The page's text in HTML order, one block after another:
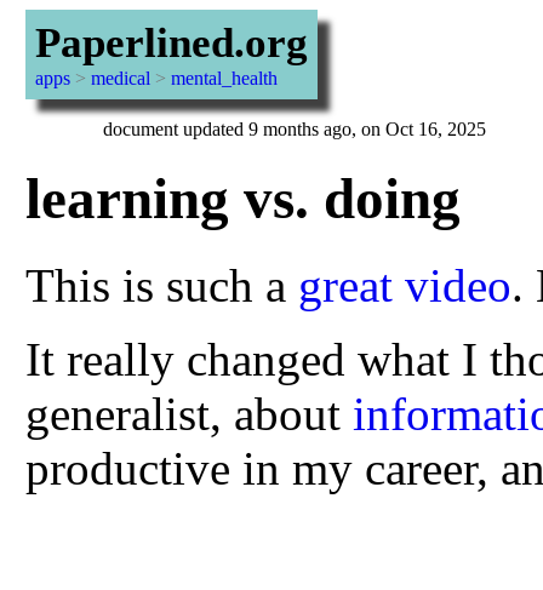
Paperlined.org
apps> medical > mental_health
document updated 9 months ago, on Oct 16, 2025
learning vs. doing
This is such a great video.
It really changed what I
generalist, about
productive in my career,